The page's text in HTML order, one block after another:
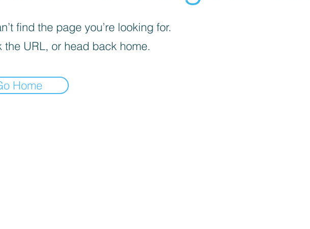
find the page you’re looking for.
the URL, or head back home.
Home